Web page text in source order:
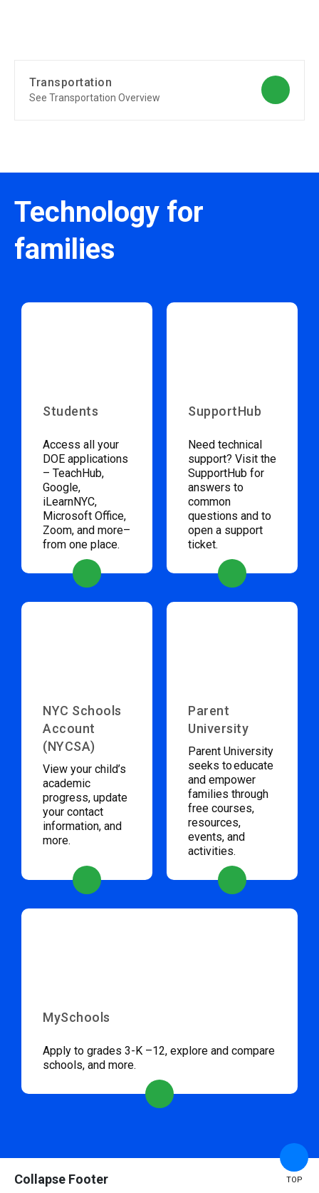
Transportation
See Transportation Overview
Technology for
families
Students
Access all your
DOE applications
– TeachHub,
Google,
iLearnNYC,
Microsoft Office,
Zoom, and more–
from one place.
SupportHub
Need technical
support? Visit the
SupportHub for
answers to
common
questions and to
open a support
ticket.
NYC Schools
Account
(NYCSA)
View your child’s
academic
progress, update
your contact
information, and
more.
Parent
University
Parent University
seeks to educate
and empower
families through
free courses,
resources,
events, and
activities.
MySchools
Apply to grades 3-K –12, explore and compare
schools, and more.
Collapse Footer TOP